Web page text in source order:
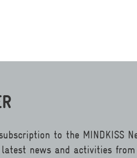
to the MINDKISS
news and activities from